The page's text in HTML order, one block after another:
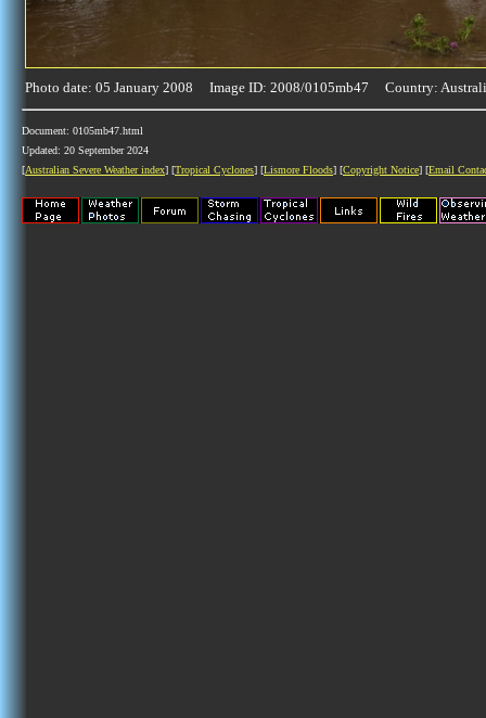
Photo date: 05 January 2008 Image ID: 2008/0105mb47 Country:
Document: 0105mb47.html
Updated: 20 September 2024
[Australian Severe Weather index] [Tropical Cyclones] [Lismore Floods] [Copyright Notice] [Email